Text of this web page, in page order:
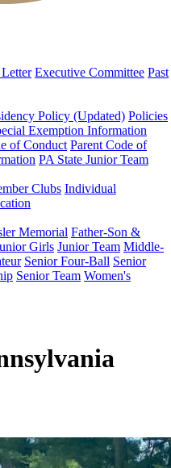
Letter Executive Committee Past
Policy (Updated) Policies
Exemption Information
of Conduct Parent Code of
PA State Junior Team
Clubs Individual
Memorial Father-Son &
Girls Junior Team Middle-
Senior Four-Ball Senior
Senior Team Women's